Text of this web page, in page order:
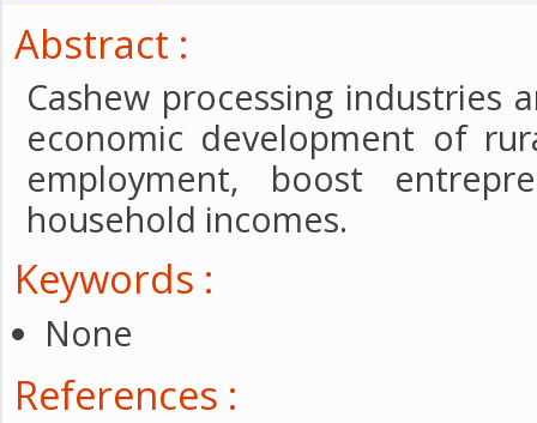
Abstract :
Cashew processing
economic development of
employment, boost
household incomes.
Keywords :
None
References :